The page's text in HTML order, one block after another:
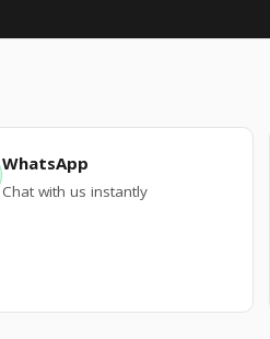
WhatsApp
Chat with us instantly